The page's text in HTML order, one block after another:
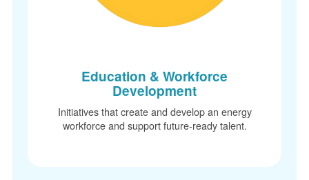
Education & Workforce
Development
Initiatives that create and develop an energy
workforce and support future-ready talent.